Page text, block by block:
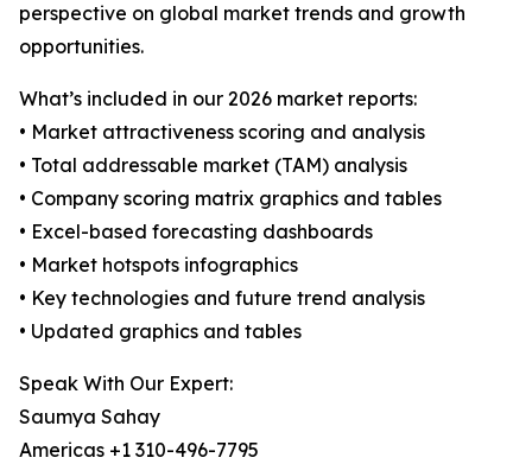
perspective on global market trends and growth
opportunities.
What’s included in our 2026 market reports:
• Market attractiveness scoring and analysis
• Total addressable market (TAM) analysis
• Company scoring matrix graphics and tables
• Excel-based forecasting dashboards
• Market hotspots infographics
• Key technologies and future trend analysis
• Updated graphics and tables
Speak With Our Expert:
Saumya Sahay
Americas +1 310-496-7795